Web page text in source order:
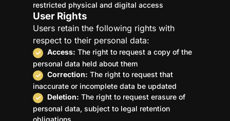
restricted physical and digital access
User Rights
Users retain the following rights with
respect to their personal data:
Access: The right to request a copy of the
personal data held about them
Correction: The right to request that
inaccurate or incomplete data be updated
Deletion: The right to request erasure of
personal data, subject to legal retention
obligations